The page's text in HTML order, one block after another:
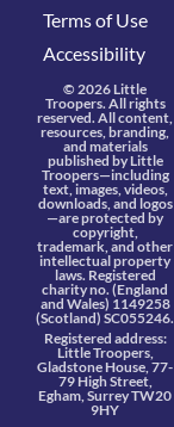
Terms of Use
Accessibility
© 2026 Little
Troopers. All rights
reserved. All content,
resources, branding,
and materials
published by Little
Troopers—including
text, images, videos,
downloads, and logos
—are protected by
copyright,
trademark, and other
intellectual property
laws. Registered
charity no. (England
and Wales) 1149258
(Scotland) SC055246.
Registered address:
Little Troopers,
Gladstone House, 77-
79 High Street,
Egham, Surrey TW20
9HY